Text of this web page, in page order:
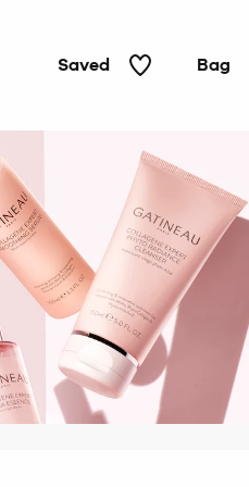
Saved Bag